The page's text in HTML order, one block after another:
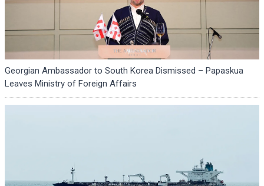
Georgian Ambassador to South Korea Dismissed – Papaskua
Leaves Ministry of Foreign Affairs